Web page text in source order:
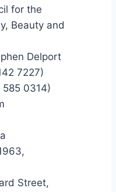
for the
Beauty and
Delport
7227)
585 0314)
Street,